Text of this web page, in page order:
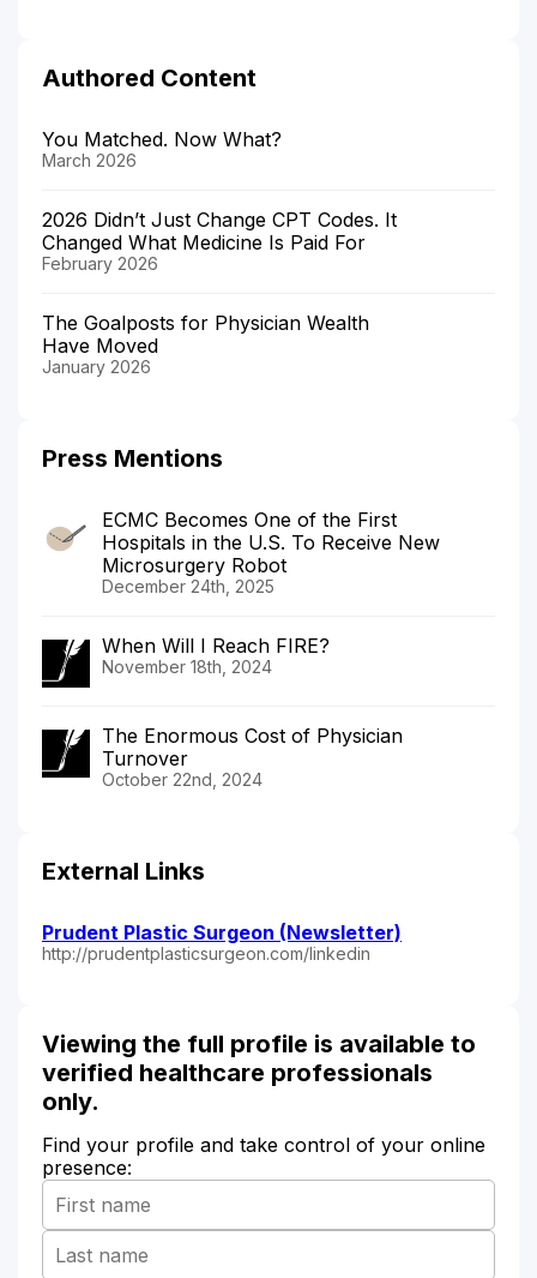
Authored Content
You Matched. Now What?
March 2026
2026 Didn’t Just Change CPT Codes. It
Changed What Medicine Is Paid For
February 2026
The Goalposts for Physician Wealth
Have Moved
January 2026
Press Mentions
ECMC Becomes One of the First
Hospitals in the U.S. To Receive New
Microsurgery Robot
December 24th, 2025
When Will I Reach FIRE?
November 18th, 2024
The Enormous Cost of Physician
Turnover
October 22nd, 2024
External Links
Prudent Plastic Surgeon (Newsletter)
http://prudentplasticsurgeon.com/linkedin
Viewing the full profile is available to
verified healthcare professionals
only.
Find your profile and take control of your online
presence: